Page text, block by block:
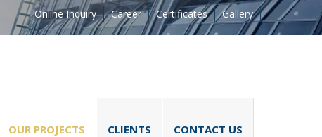
Online Inquiry Career Certificates Gallery
OUR PROJECTS CLIENTS CONTACT US